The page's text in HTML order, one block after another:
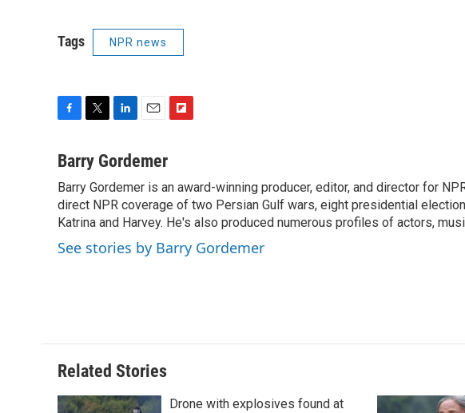
Tags NPR news
c
b
o
o
k
i
t
t
e
r
n
e
d
I
n
a
l
b
o
a
d
Barry Gordemer
Barry Gordemer is an award-winning producer, editor, and director for
direct NPR coverage of two Persian Gulf wars, eight presidential
Katrina and Harvey. He's also produced numerous profiles of actors,
See stories by Barry Gordemer
Related Stories
Drone with explosives found at